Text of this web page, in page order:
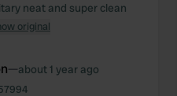
neat and super clean
original
—about 1 year ago